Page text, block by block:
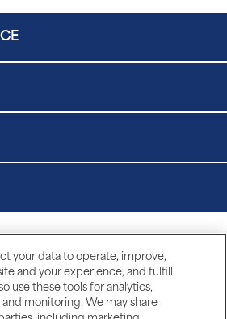
your data to operate, improve,
and your experience, and fulfill
use these tools for analytics,
monitoring. We may share